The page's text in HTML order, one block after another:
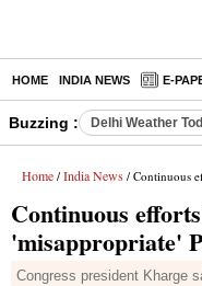
HOME INDIA NEWS E-
Buzzing : Delhi Weather
Home / India News / Continuous efforts
Continuous
'misappropriate'
Congress president Kharge